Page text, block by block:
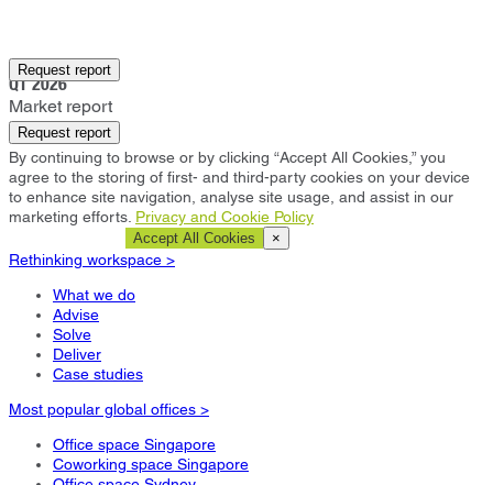
Request report
Oxford
Q1 2026
Market report
Request report
By continuing to browse or by clicking “Accept All Cookies,” you
agree to the storing of first- and third-party cookies on your device
to enhance site navigation, analyse site usage, and assist in our
marketing efforts. Privacy and Cookie Policy
Accept All Cookies ×
Rethinking workspace >
What we do
Advise
Solve
Deliver
Case studies
Most popular global offices >
Office space Singapore
Coworking space Singapore